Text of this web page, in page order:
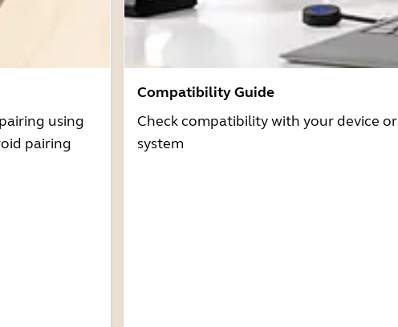
using
pairing
Compatibility Guide
Check compatibility with your device or
system